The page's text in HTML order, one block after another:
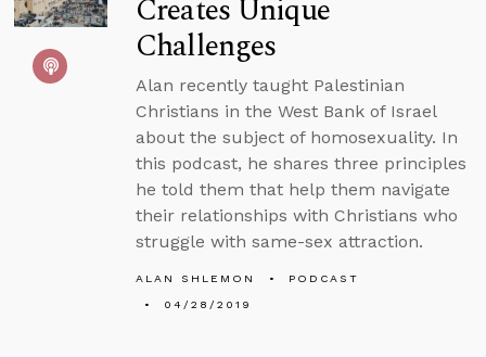
Creates Unique
Challenges
Alan recently taught Palestinian
Christians in the West Bank of Israel
about the subject of homosexuality. In
this podcast, he shares three principles
he told them that help them navigate
their relationships with Christians who
struggle with same-sex attraction.
ALAN SHLEMON
PODCAST
04/28/2019